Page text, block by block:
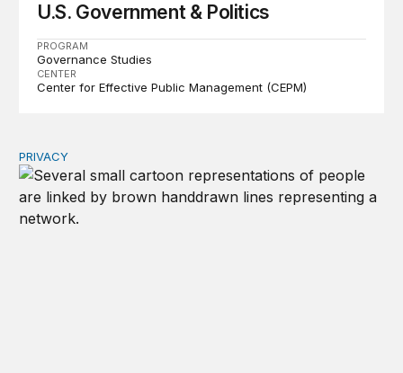
U.S. Government & Politics
PROGRAM
Governance Studies
CENTER
Center for Effective Public Management (CEPM)
Congress should make children’s privacy the on-ramp
PRIVACY